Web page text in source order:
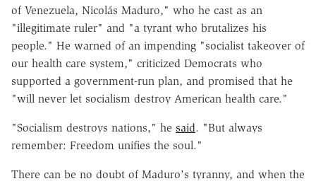
of Venezuela, Nicolás Maduro," who he cast as an
"illegitimate ruler" and "a tyrant who brutalizes his
people." He warned of an impending "socialist takeover of
our health care system," criticized Democrats who
supported a government-run plan, and promised that he
"will never let socialism destroy American health care."
"Socialism destroys nations," he said. "But always
remember: Freedom unifies the soul."
There can be no doubt of Maduro's tyranny, and when the